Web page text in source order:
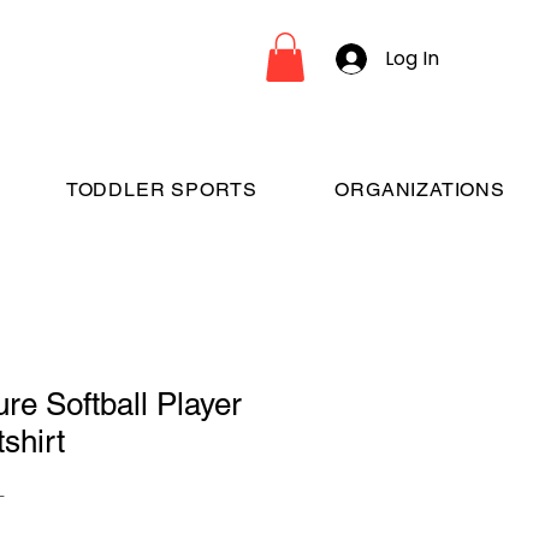
Log In
TODDLER SPORTS ORGANIZATIONS
Softball Player